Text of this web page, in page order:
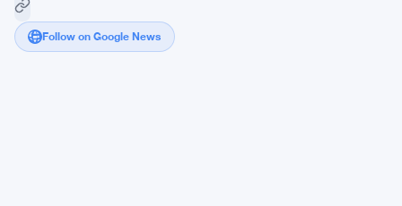
Follow on Google News